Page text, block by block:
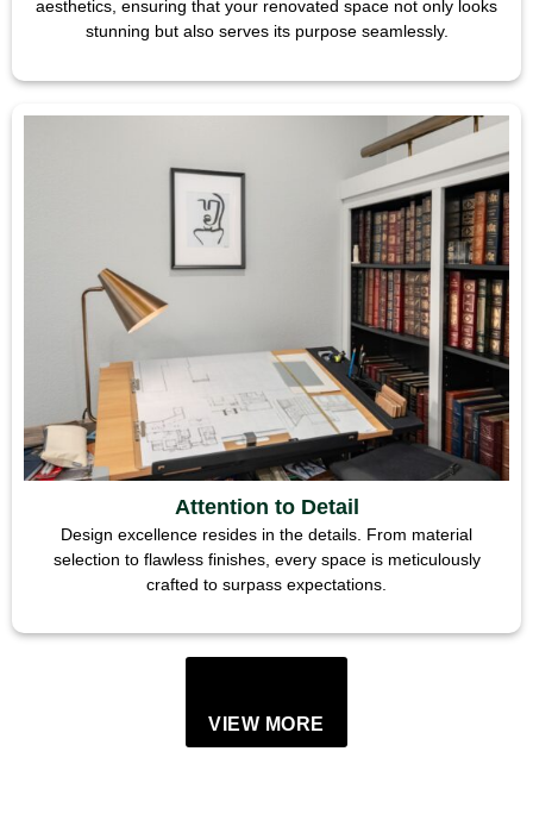
aesthetics, ensuring that your renovated space not only looks
stunning but also serves its purpose seamlessly.
Attention to Detail
Design excellence resides in the details. From material
selection to flawless finishes, every space is meticulously
crafted to surpass expectations.
VIEW MORE